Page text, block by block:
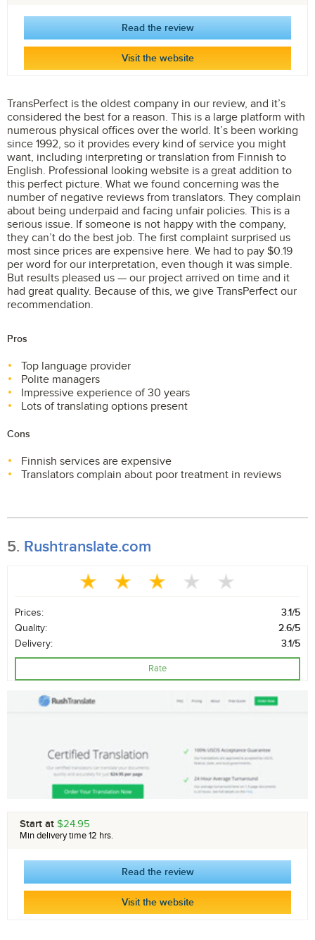
Read the review
Visit the website
TransPerfect is the oldest company in our review, and it’s
considered the best for a reason. This is a large platform with
numerous physical offices over the world. It’s been working
since 1992, so it provides every kind of service you might
want, including interpreting or translation from Finnish to
English. Professional looking website is a great addition to
this perfect picture. What we found concerning was the
number of negative reviews from translators. They complain
about being underpaid and facing unfair policies. This is a
serious issue. If someone is not happy with the company,
they can’t do the best job. The first complaint surprised us
most since prices are expensive here. We had to pay $0.19
per word for our interpretation, even though it was simple.
But results pleased us — our project arrived on time and it
had great quality. Because of this, we give TransPerfect our
recommendation.
Pros
Top language provider
Polite managers
Impressive experience of 30 years
Lots of translating options present
Cons
Finnish services are expensive
Translators complain about poor treatment in reviews
5. Rushtranslate.com
Prices:
3.1/5
Quality:
2.6/5
Delivery:
3.1/5
Rate
Start at $24.95
Min delivery time 12 hrs.
Read the review
Visit the website